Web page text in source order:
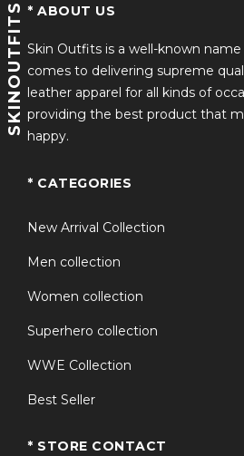
SKINOUTFITS * ABOUT US
Skin Outfits is a well-known
comes to delivering supreme
leather apparel for all kinds of
providing the best product that
happy.
* CATEGORIES
New Arrival Collection
Men collection
Women collection
Superhero collection
WWE Collection
Best Seller
* STORE CONTACT